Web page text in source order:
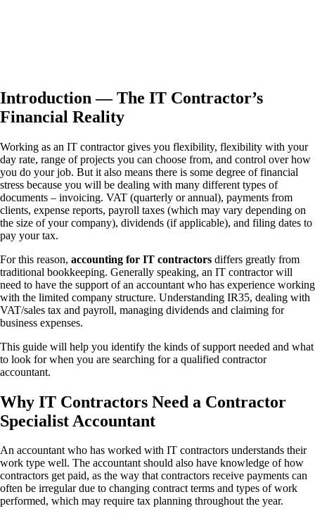
Introduction — The IT Contractor’s
Financial Reality
Working as an IT contractor gives you flexibility, flexibility with your
day rate, range of projects you can choose from, and control over how
you do your job. But it also means there is some degree of financial
stress because you will be dealing with many different types of
documents – invoicing. VAT (quarterly or annual), payments from
clients, expense reports, payroll taxes (which may vary depending on
the size of your company), dividends (if applicable), and filing dates to
pay your tax.
For this reason, accounting for IT contractors differs greatly from
traditional bookkeeping. Generally speaking, an IT contractor will
need to have the support of an accountant who has experience working
with the limited company structure. Understanding IR35, dealing with
VAT/sales tax and payroll, managing dividends and claiming for
business expenses.
This guide will help you identify the kinds of support needed and what
to look for when you are searching for a qualified contractor
accountant.
Why IT Contractors Need a Contractor
Specialist Accountant
An accountant who has worked with IT contractors understands their
work type well. The accountant should also have knowledge of how
contractors get paid, as the way that contractors receive payments can
often be irregular due to changing contract terms and types of work
performed, which may require tax planning throughout the year.